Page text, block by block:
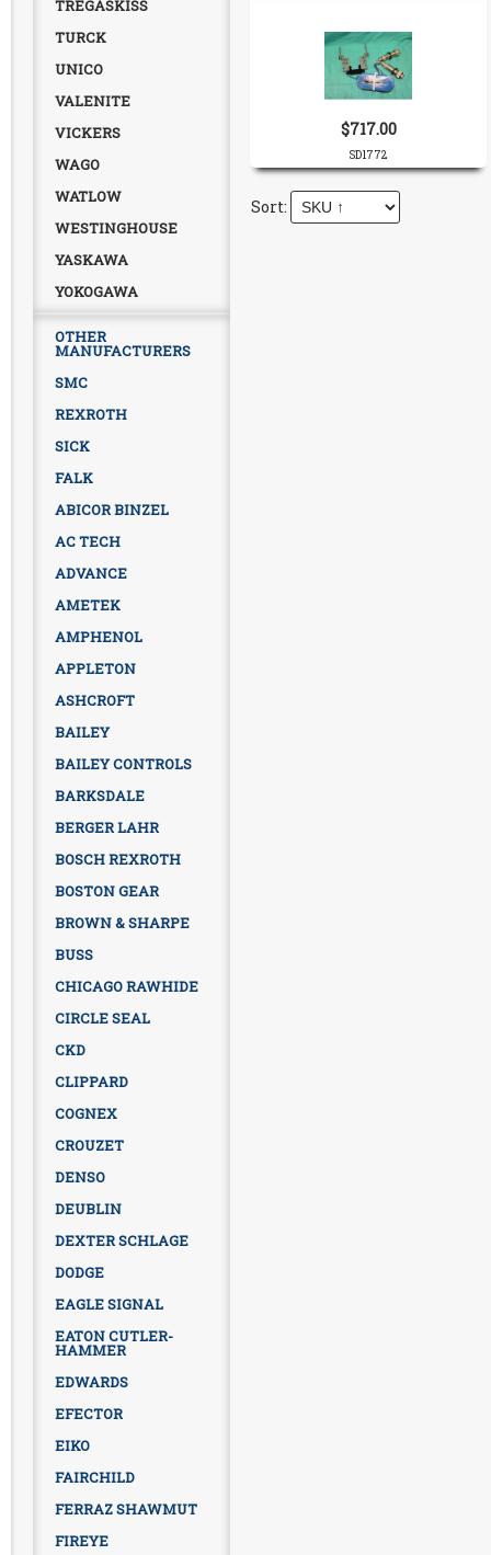
TREGASKISS
TURCK
UNICO
VALENITE
VICKERS
WAGO
WATLOW
WESTINGHOUSE
YASKAWA
YOKOGAWA
OTHER
MANUFACTURERS
SMC
REXROTH
SICK
FALK
ABICOR BINZEL
AC TECH
ADVANCE
AMETEK
AMPHENOL
APPLETON
ASHCROFT
BAILEY
BAILEY CONTROLS
BARKSDALE
BERGER LAHR
BOSCH REXROTH
BOSTON GEAR
BROWN & SHARPE
BUSS
CHICAGO RAWHIDE
CIRCLE SEAL
CKD
CLIPPARD
COGNEX
CROUZET
DENSO
DEUBLIN
DEXTER SCHLAGE
DODGE
EAGLE SIGNAL
EATON CUTLER-
HAMMER
EDWARDS
EFECTOR
EIKO
FAIRCHILD
FERRAZ SHAWMUT
FIREYE
$717.00
SD1772